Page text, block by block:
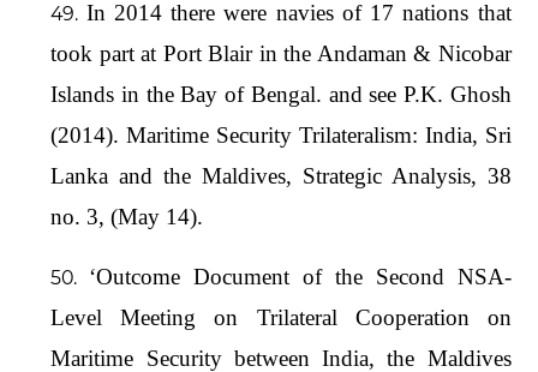
In 2014 there were navies of 17 nations that
took part at Port Blair in the Andaman & Nicobar
Islands in the Bay of Bengal. and see P.K. Ghosh
(2014). Maritime Security Trilateralism: India, Sri
Lanka and the Maldives, Strategic Analysis, 38
no. 3, (May 14).
‘Outcome Document of the Second NSA-
Level Meeting on Trilateral Cooperation on
Maritime Security between India, the Maldives